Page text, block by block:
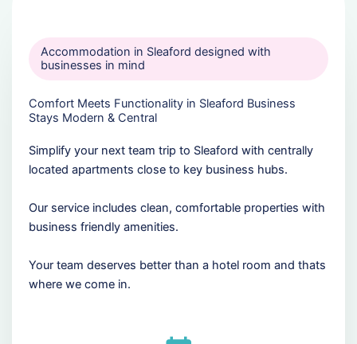
Accommodation in Sleaford designed with
businesses in mind
Comfort Meets Functionality in Sleaford Business
Stays Modern & Central
Simplify your next team trip to Sleaford with centrally
located apartments close to key business hubs.
Our service includes clean, comfortable properties with
business friendly amenities.
Your team deserves better than a hotel room and thats
where we come in.